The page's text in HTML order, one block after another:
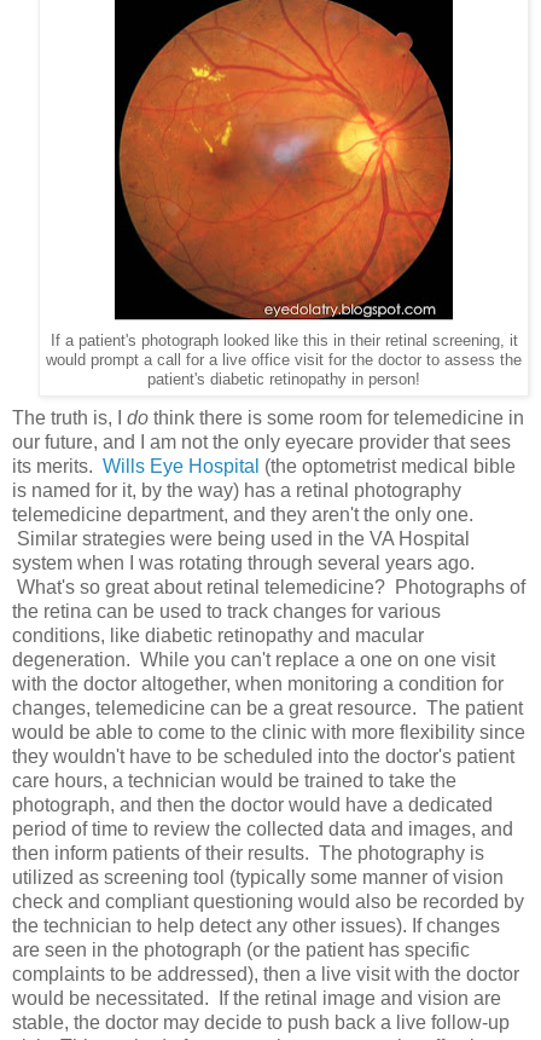
If a patient's photograph looked like this in their retinal screening, it
would prompt a call for a live office visit for the doctor to assess the
patient's diabetic retinopathy in person!
The truth is, I do think there is some room for telemedicine in
our future, and I am not the only eyecare provider that sees
its merits. Wills Eye Hospital (the optometrist medical bible
is named for it, by the way) has a retinal photography
telemedicine department, and they aren't the only one.
Similar strategies were being used in the VA Hospital
system when I was rotating through several years ago.
What's so great about retinal telemedicine? Photographs of
the retina can be used to track changes for various
conditions, like diabetic retinopathy and macular
degeneration. While you can't replace a one on one visit
with the doctor altogether, when monitoring a condition for
changes, telemedicine can be a great resource. The patient
would be able to come to the clinic with more flexibility since
they wouldn't have to be scheduled into the doctor's patient
care hours, a technician would be trained to take the
photograph, and then the doctor would have a dedicated
period of time to review the collected data and images, and
then inform patients of their results. The photography is
utilized as screening tool (typically some manner of vision
check and compliant questioning would also be recorded by
the technician to help detect any other issues). If changes
are seen in the photograph (or the patient has specific
complaints to be addressed), then a live visit with the doctor
would be necessitated. If the retinal image and vision are
stable, the doctor may decide to push back a live follow-up